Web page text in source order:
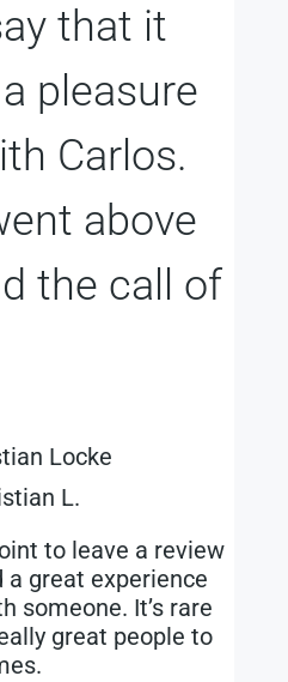
that it
pleasure
Carlos.
above
the call of
L.
to leave a review
a great experience
someone. It’s rare
great people to